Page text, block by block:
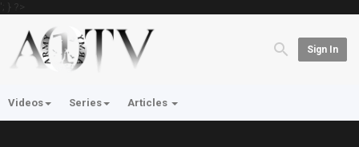
'; } ?>
Sign In
Videos Series Articles